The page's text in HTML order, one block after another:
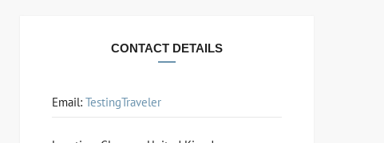
CONTACT DETAILS
Email: TestingTraveler